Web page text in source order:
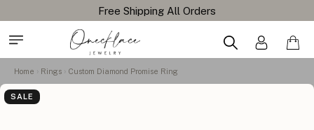
Free Shipping All Orders
Home Rings Custom Diamond Promise Ring
SALE